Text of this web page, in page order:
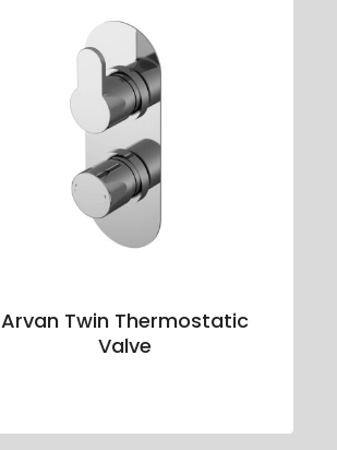
Arvan Twin Thermostatic
Valve